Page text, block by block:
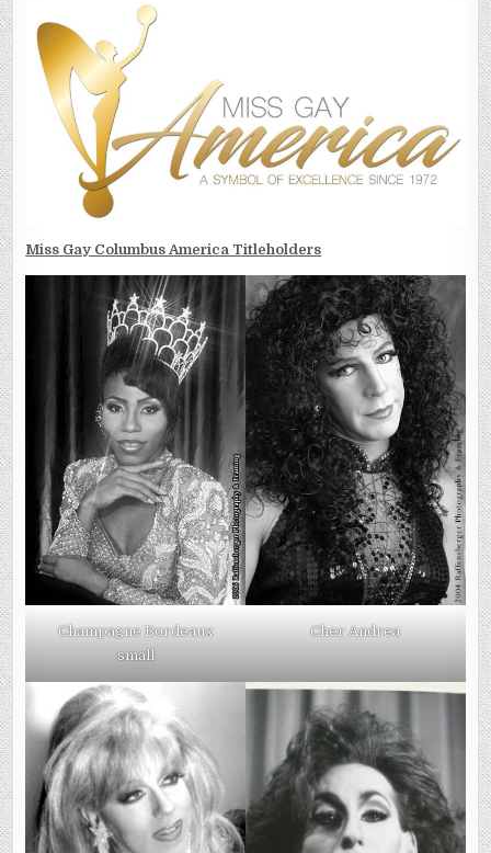
Miss Gay Columbus America Titleholders
Champagne Bordeaux
small
Cher Andrea